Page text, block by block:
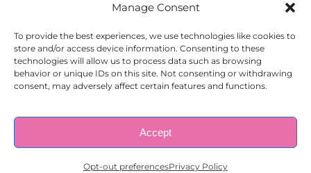
Manage Consent
To provide the best experiences, we use technologies like cookies to
store and/or access device information. Consenting to these
technologies will allow us to process data such as browsing
behavior or unique IDs on this site. Not consenting or withdrawing
consent, may adversely affect certain features and functions.
Accept
Opt-out preferencesPrivacy Policy
HOME
ABOUT US
EMPLOYERS
© Copyright 1998 – 2026 |AAA Apartment Staffing|Privacy
| All Rights Reserved.